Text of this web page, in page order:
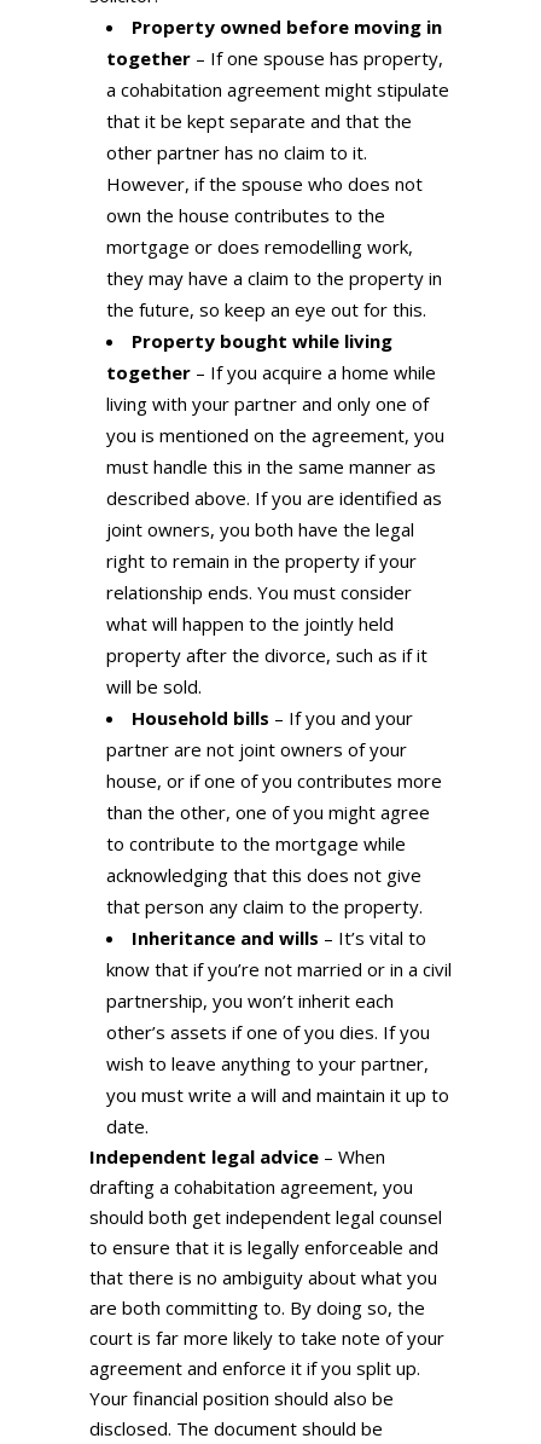
Property owned before moving in
together – If one spouse has property,
a cohabitation agreement might stipulate
that it be kept separate and that the
other partner has no claim to it.
However, if the spouse who does not
own the house contributes to the
mortgage or does remodelling work,
they may have a claim to the property in
the future, so keep an eye out for this.
Property bought while living
together – If you acquire a home while
living with your partner and only one of
you is mentioned on the agreement, you
must handle this in the same manner as
described above. If you are identified as
joint owners, you both have the legal
right to remain in the property if your
relationship ends. You must consider
what will happen to the jointly held
property after the divorce, such as if it
will be sold.
Household bills – If you and your
partner are not joint owners of your
house, or if one of you contributes more
than the other, one of you might agree
to contribute to the mortgage while
acknowledging that this does not give
that person any claim to the property.
Inheritance and wills – It’s vital to
know that if you’re not married or in a civil
partnership, you won’t inherit each
other’s assets if one of you dies. If you
wish to leave anything to your partner,
you must write a will and maintain it up to
date.
Independent legal advice – When
drafting a cohabitation agreement, you
should both get independent legal counsel
to ensure that it is legally enforceable and
that there is no ambiguity about what you
are both committing to. By doing so, the
court is far more likely to take note of your
agreement and enforce it if you split up.
Your financial position should also be
disclosed. The document should be